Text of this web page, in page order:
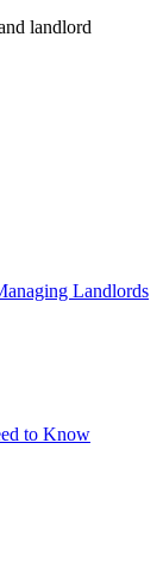
landlord
Landlords
to Know